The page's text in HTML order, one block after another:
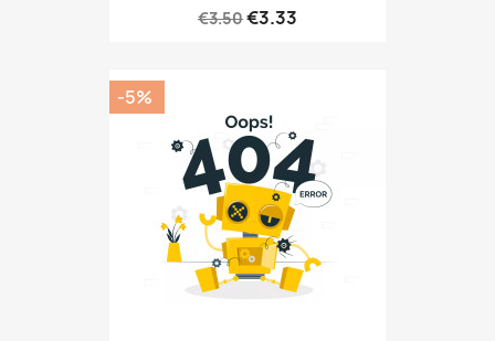
€3.50€3.33
-5%